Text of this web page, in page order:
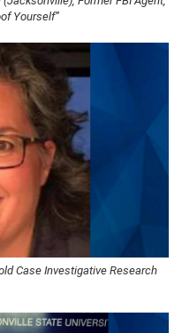
Yourself”
Case Investigative Research